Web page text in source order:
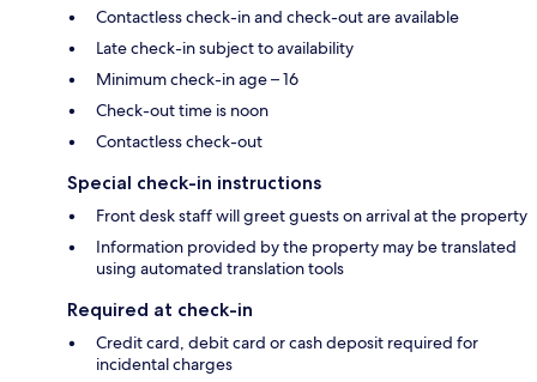
Contactless check-in and check-out are available
Late check-in subject to availability
Minimum check-in age – 16
Check-out time is noon
Contactless check-out
Special check-in instructions
Front desk staff will greet guests on arrival at the property
Information provided by the property may be translated
using automated translation tools
Required at check-in
Credit card, debit card or cash deposit required for
incidental charges